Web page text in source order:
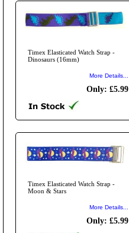
Timex Elasticated Watch Strap -
Dinosaurs (16mm)
More Details...
Only: £5.99
Timex Elasticated Watch Strap -
Moon & Stars
More Details...
Only: £5.99